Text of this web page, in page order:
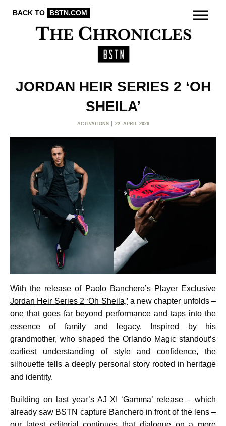
BACK TO BSTN.COM
JORDAN HEIR SERIES 2 ‘OH
SHEILA’
ACTIVATIONS 22. APRIL 2026
With the release of Paolo Banchero’s Player Exclusive
Jordan Heir Series 2 ‘Oh Sheila,’a new chapter unfolds –
one that goes far beyond performance and taps into the
essence of family and legacy. Inspired by his
grandmother, who shaped the Orlando Magic standout’s
earliest understanding of style and confidence, the
silhouette tells a deeply personal story rooted in heritage
and identity.
Building on last year’s AJ XI ‘Gamma’ release – which
already saw BSTN capture Banchero in front of the lens –